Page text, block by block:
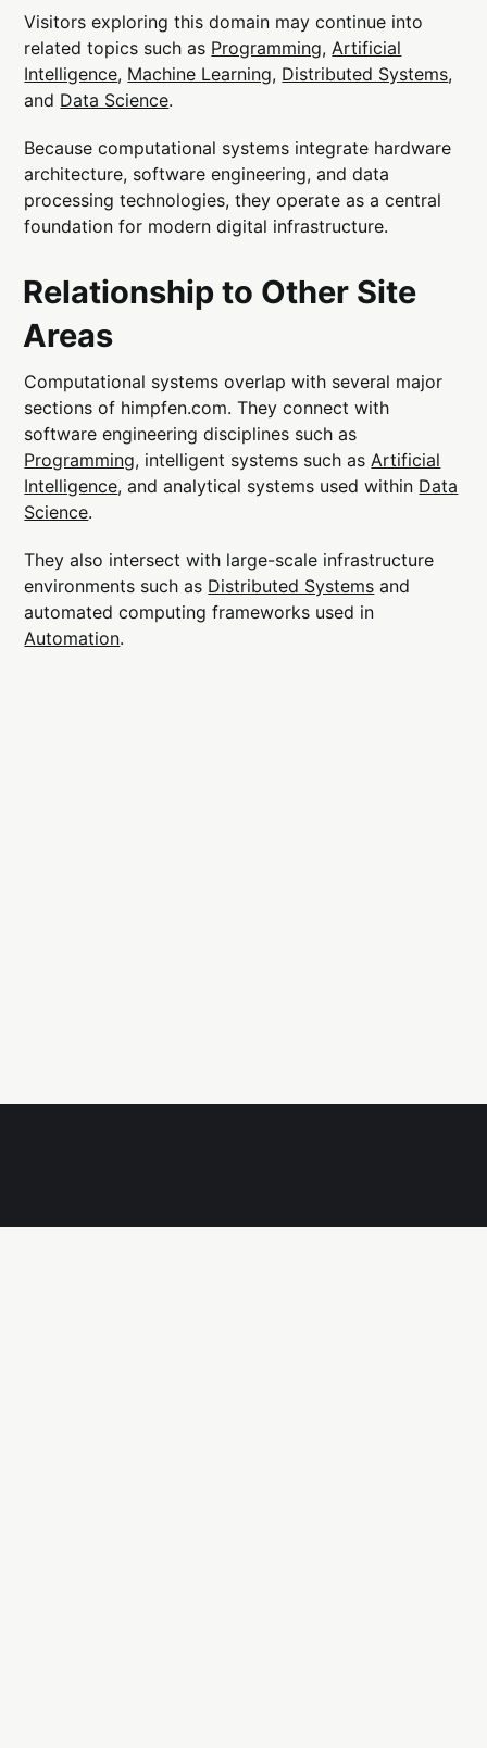
Visitors exploring this domain may continue into
related topics such as Programming, Artificial
Intelligence, Machine Learning, Distributed Systems,
and Data Science.
Because computational systems integrate hardware
architecture, software engineering, and data
processing technologies, they operate as a central
foundation for modern digital infrastructure.
Relationship to Other Site
Areas
Computational systems overlap with several major
sections of himpfen.com. They connect with
software engineering disciplines such as
Programming, intelligent systems such as Artificial
Intelligence, and analytical systems used within Data
Science.
They also intersect with large-scale infrastructure
environments such as Distributed Systems and
automated computing frameworks used in
Automation.